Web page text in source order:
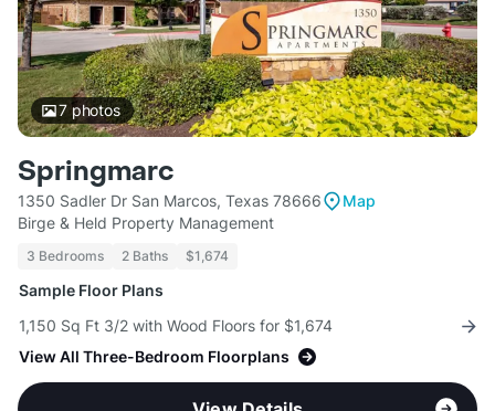
7photos
Springmarc
1350 Sadler Dr San Marcos, Texas 78666
Map
Birge & Held Property Management
3 Bedrooms 2 Baths $1,674
Sample Floor Plans
1,150 Sq Ft 3/2 with Wood Floors for $1,674
View All Three-Bedroom Floorplans